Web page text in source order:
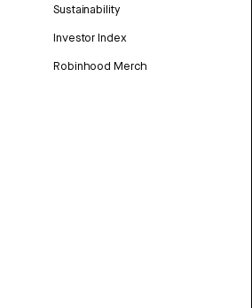
Sustainability
Investor Index
Robinhood Merch